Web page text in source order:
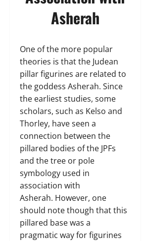
Asherah
One of the more popular
theories is that the Judean
pillar figurines are related to
the goddess Asherah. Since
the earliest studies, some
scholars, such as Kelso and
Thorley, have seen a
connection between the
pillared bodies of the JPFs
and the tree or pole
symbology used in
association with
Asherah. However, one
should note though that this
pillared base was a
pragmatic way for figurines